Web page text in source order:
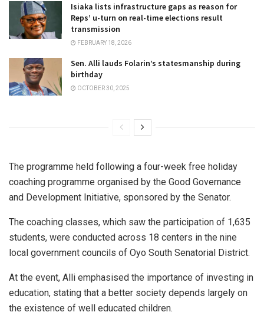
Isiaka lists infrastructure gaps as reason for
Reps’ u-turn on real-time elections result
transmission
FEBRUARY 18, 2026
Sen. Alli lauds Folarin’s statesmanship during
birthday
OCTOBER 30, 2025
The programme held following a four-week free holiday
coaching programme organised by the Good Governance
and Development Initiative, sponsored by the Senator.
The coaching classes, which saw the participation of 1,635
students, were conducted across 18 centers in the nine
local government councils of Oyo South Senatorial District.
At the event, Alli emphasised the importance of investing in
education, stating that a better society depends largely on
the existence of well educated children.